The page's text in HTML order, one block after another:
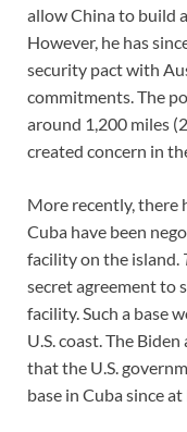
allow China to build
However, he has
security pact with
commitments. The
around 1,200 miles
created concern in
More recently, there
Cuba have been
facility on the island.
secret agreement to
facility. Such a base
U.S. coast. The
that the U.S.
base in Cuba since